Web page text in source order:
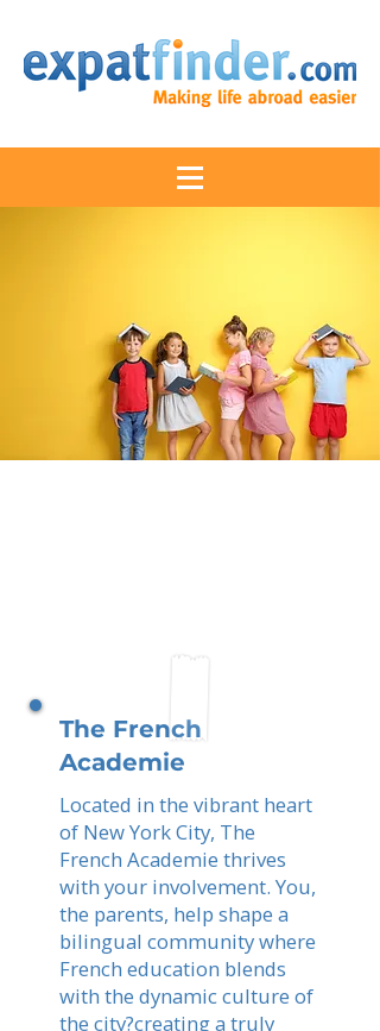
The French
Academie
Located in the vibrant heart
of New York City, The
French Academie thrives
with your involvement. You,
the parents, help shape a
bilingual community where
French education blends
with the dynamic culture of
the city?creating a truly